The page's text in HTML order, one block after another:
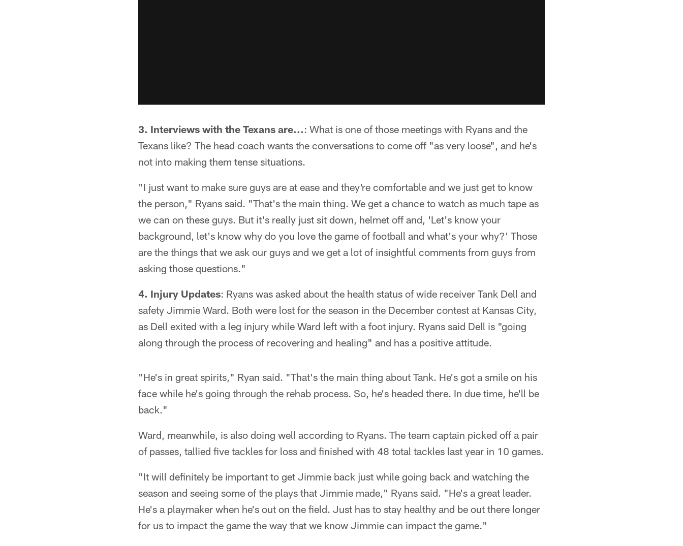
3. Interviews with the Texans are...: What is one of those meetings with Ryans and the
Texans like? The head coach wants the conversations to come off "as very loose", and he's
not into making them tense situations.
"I just want to make sure guys are at ease and they're comfortable and we just get to know
the person," Ryans said. "That's the main thing. We get a chance to watch as much tape as
we can on these guys. But it's really just sit down, helmet off and, 'Let's know your
background, let's know why do you love the game of football and what's your why?' Those
are the things that we ask our guys and we get a lot of insightful comments from guys from
asking those questions."
4. Injury Updates: Ryans was asked about the health status of wide receiver Tank Dell and
safety Jimmie Ward. Both were lost for the season in the December contest at Kansas City,
as Dell exited with a leg injury while Ward left with a foot injury. Ryans said Dell is "going
along through the process of recovering and healing" and has a positive attitude.
"He's in great spirits," Ryan said. "That's the main thing about Tank. He's got a smile on his
face while he's going through the rehab process. So, he's headed there. In due time, he'll be
back."
Ward, meanwhile, is also doing well according to Ryans. The team captain picked off a pair
of passes, tallied five tackles for loss and finished with 48 total tackles last year in 10 games.
"It will definitely be important to get Jimmie back just while going back and watching the
season and seeing some of the plays that Jimmie made," Ryans said. "He's a great leader.
He's a playmaker when he's out on the field. Just has to stay healthy and be out there longer
for us to impact the game the way that we know Jimmie can impact the game."